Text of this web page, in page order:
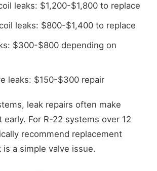
leaks: $1,200-$1,800 to replace
leaks: $800-$1,400 to replace
$300-$800 depending on
leaks: $150-$300 repair
leak repairs often make
early. For R-22 systems over 12
recommend replacement
is a simple valve issue.